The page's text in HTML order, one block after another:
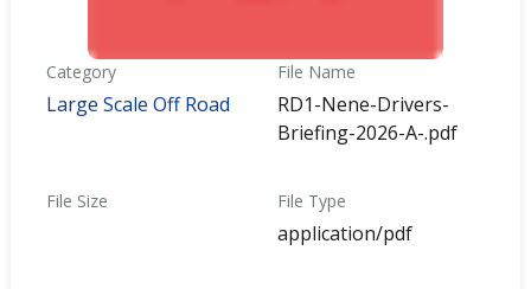
Category
Large Scale Off Road
File Name
RD1-Nene-Drivers-
Briefing-2026-A-.pdf
File Size File Type
application/pdf